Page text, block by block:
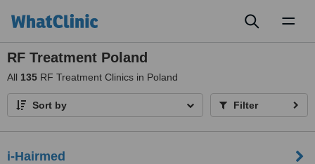
RF Treatment Poland
All 135 RF Treatment Clinics in Poland
Sort by Filter
i-Hairmed